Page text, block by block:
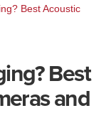
Best Acoustic
Best
and